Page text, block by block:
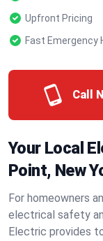
Upfront Pricing
Fast Emergency
Call
Your Local
Point, New
For homeowners
electrical safety
Electric provides